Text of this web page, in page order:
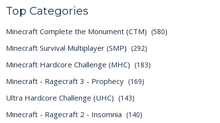
Top Categories
Minecraft Complete the Monument (CTM) (580)
Minecraft Survival Multiplayer (SMP) (292)
Minecraft Hardcore Challenge (MHC) (183)
Minecraft - Ragecraft 3 - Prophecy (169)
Ultra Hardcore Challenge (UHC) (143)
Minecraft - Ragecraft 2 - Insomnia (140)